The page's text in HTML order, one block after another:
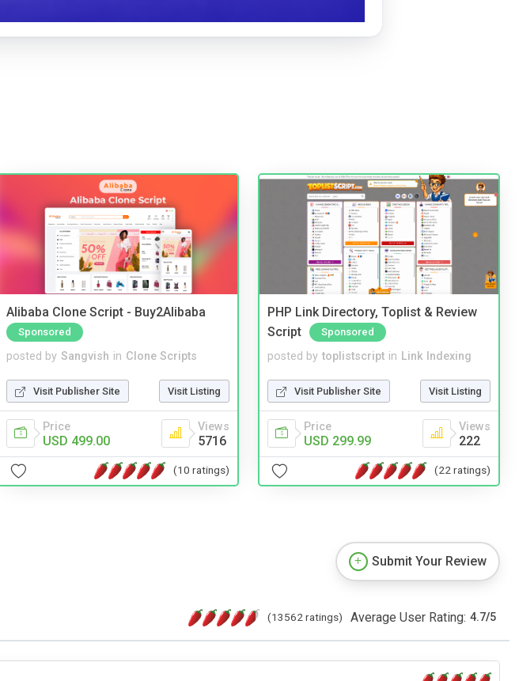
Alibaba Clone Script - Buy2Alibaba
Sponsored
posted by Sangvish in Clone Scripts
Visit Publisher Site Visit Listing
Price
USD 499.00
Views
5716
(10 ratings)
PHP Link Directory, Toplist & Review
Script
Sponsored
posted by toplistscript in Link Indexing
Visit Publisher Site Visit Listing
Price
USD 299.99
Views
222
(22 ratings)
Submit Your Review
(13562 ratings) Average User Rating: 4.7/5